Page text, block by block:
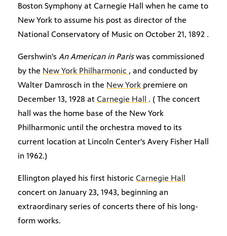
Boston Symphony at Carnegie Hall when he came to
New York to assume his post as director of the
National Conservatory of Music on October 21, 1892 .
Gershwin's An American in Pariswas commissioned
by the New York Philharmonic , and conducted by
Walter Damrosch in the New York premiere on
December 13, 1928 at Carnegie Hall . ( The concert
hall was the home base of the New York
Philharmonic until the orchestra moved to its
current location at Lincoln Center's Avery Fisher Hall
in 1962.)
Ellington played his first historic Carnegie Hall
concert on January 23, 1943, beginning an
extraordinary series of concerts there of his long-
form works.